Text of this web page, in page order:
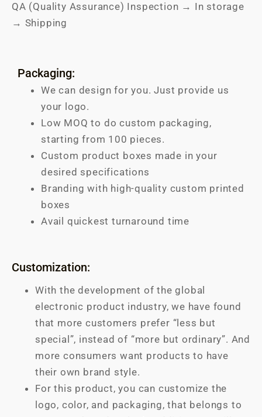
QA (Quality Assurance) Inspection → In storage
→ Shipping
Packaging:
We can design for you. Just provide us
your logo.
Low MOQ to do custom packaging,
starting from 100 pieces.
Custom product boxes made in your
desired specifications
Branding with high-quality custom printed
boxes
Avail quickest turnaround time
Customization:
With the development of the global
electronic product industry, we have found
that more customers prefer “less but
special”, instead of “more but ordinary”. And
more consumers want products to have
their own brand style.
For this product, you can customize the
logo, color, and packaging, that belongs to